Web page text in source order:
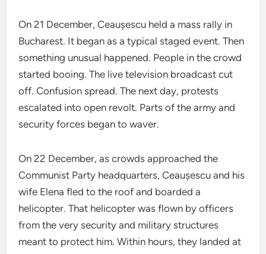
On 21 December, Ceaușescu held a mass rally in
Bucharest. It began as a typical staged event. Then
something unusual happened. People in the crowd
started booing. The live television broadcast cut
off. Confusion spread. The next day, protests
escalated into open revolt. Parts of the army and
security forces began to waver.
On 22 December, as crowds approached the
Communist Party headquarters, Ceaușescu and his
wife Elena fled to the roof and boarded a
helicopter. That helicopter was flown by officers
from the very security and military structures
meant to protect him. Within hours, they landed at